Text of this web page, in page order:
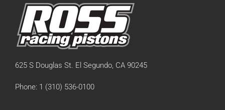
625 S Douglas St. El Segundo, CA 90245
Phone: 1 (310) 536-0100